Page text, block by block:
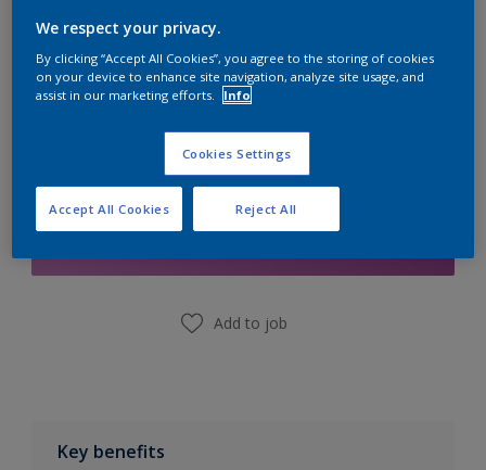
Calculate
Add to Shopping list
Add to job
Key benefits
We respect your privacy.
By clicking “Accept All Cookies”, you agree to the storing of cookies
on your device to enhance site navigation, analyze site usage, and
assist in our marketing efforts.
Info
Cookies Settings
Reject All
Accept All Cookies